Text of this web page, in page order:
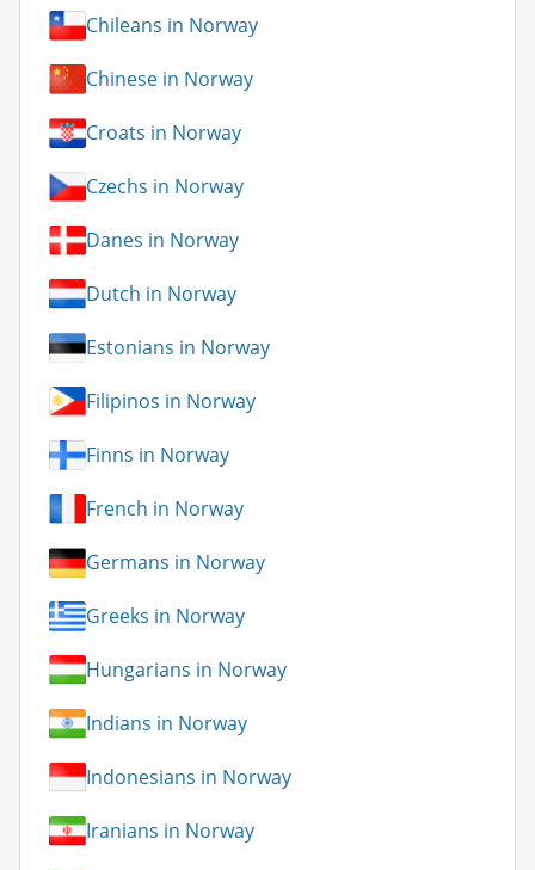
Chileans in Norway
Chinese in Norway
Croats in Norway
Czechs in Norway
Danes in Norway
Dutch in Norway
Estonians in Norway
Filipinos in Norway
Finns in Norway
French in Norway
Germans in Norway
Greeks in Norway
Hungarians in Norway
Indians in Norway
Indonesians in Norway
Iranians in Norway